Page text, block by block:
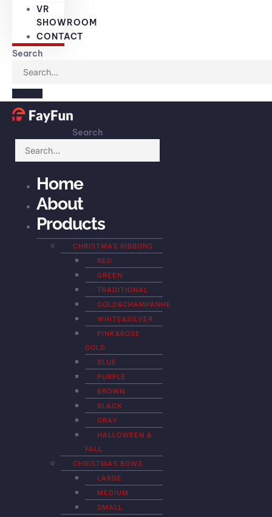
VR
SHOWROOM
CONTACT
Search
Search
Home
About
Products
CHRISTMAS RIBBONS
RED
GREEN
TRADITIONAL
GOLD&CHAMPANHE
WHITE&SILVER
PINK&ROSE
GOLD
BLUE
PURPLE
BROWN
BLACK
GRAY
HALLOWEEN &
FALL
CHRISTMAS BOWS
LARGE
MEDIUM
SMALL